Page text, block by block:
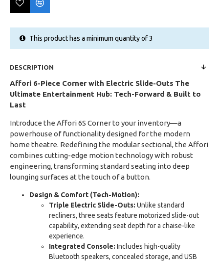
This product has a minimum quantity of 3
DESCRIPTION
Affori 6-Piece Corner with Electric Slide-Outs The
Ultimate Entertainment Hub: Tech-Forward & Built to
Last
Introduce the Affori 6S Corner to your inventory—a
powerhouse of functionality designed for the modern
home theatre. Redefining the modular sectional, the Affori
combines cutting-edge motion technology with robust
engineering, transforming standard seating into deep
lounging surfaces at the touch of a button.
Design & Comfort (Tech-Motion):
Triple Electric Slide-Outs: Unlike standard
recliners, three seats feature motorized slide-out
capability, extending seat depth for a chaise-like
experience.
Integrated Console: Includes high-quality
Bluetooth speakers, concealed storage, and USB